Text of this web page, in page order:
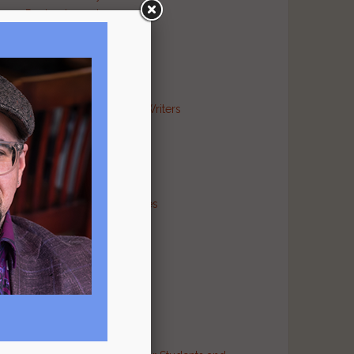
Poetry Journal
Sports Literary
Markets and Contests for Writers
News for Writers
Poetry Archives
Poetry Critiques
Traditional Verse
Poetry Resource Directories
Poetry and Humor
Poetry and Religion
Poetry and War
Poetry in Performance
Publishers